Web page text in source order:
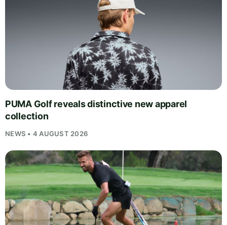
PUMA Golf reveals distinctive new apparel
collection
NEWS • 4 AUGUST 2026